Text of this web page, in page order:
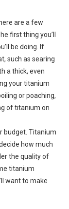
are a few
first thing you’ll
be doing. If
such as searing
a thick, even
your titanium
or poaching,
of titanium on
budget. Titanium
how much
the quality of
titanium
want to make